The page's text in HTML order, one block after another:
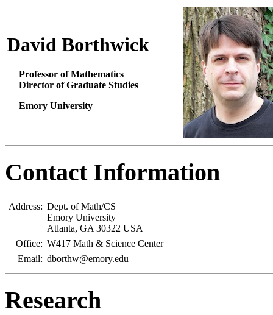
David Borthwick
Professor of Mathematics
Director of Graduate Studies
Emory University
Contact Information
Address: Dept. of Math/CS
Emory University
Atlanta, GA 30322 USA
Office: W417 Math & Science Center
Email: dborthw@emory.edu
Research